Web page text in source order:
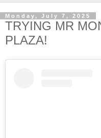
Monday, July 7, 2025
TRYING MR
PLAZA!